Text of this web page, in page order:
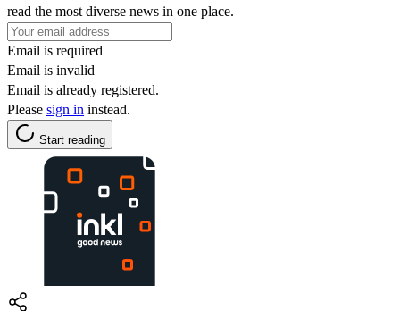
read the most diverse news in one place.
Email is required
Email is invalid
Email is already registered.
Please sign in instead.
Start reading